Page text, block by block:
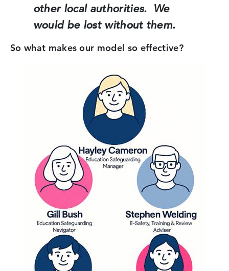
other local authorities. We
would be lost without them.
So what makes our model so effective?